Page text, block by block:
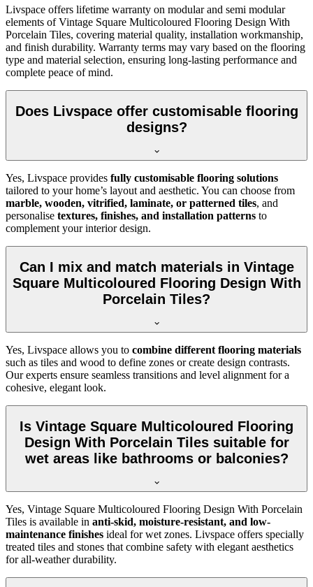
Livspace offers lifetime warranty on modular and semi modular
elements of Vintage Square Multicoloured Flooring Design With
Porcelain Tiles, covering material quality, installation workmanship,
and finish durability. Warranty terms may vary based on the flooring
type and material selection, ensuring long-lasting performance and
complete peace of mind.
Does Livspace offer customisable flooring
designs?
Yes, Livspace provides fully customisable flooring solutions
tailored to your home’s layout and aesthetic. You can choose from
marble, wooden, vitrified, laminate, or patterned tiles, and
personalise textures, finishes, and installation patterns to
complement your interior design.
Can I mix and match materials in Vintage
Square Multicoloured Flooring Design With
Porcelain Tiles?
Yes, Livspace allows you to combine different flooring materials
such as tiles and wood to define zones or create design contrasts.
Our experts ensure seamless transitions and level alignment for a
cohesive, elegant look.
Is Vintage Square Multicoloured Flooring
Design With Porcelain Tiles suitable for
wet areas like bathrooms or balconies?
Yes, Vintage Square Multicoloured Flooring Design With Porcelain
Tiles is available in anti-skid, moisture-resistant, and low-
maintenance finishes ideal for wet zones. Livspace offers specially
treated tiles and stones that combine safety with elegant aesthetics
for all-weather durability.